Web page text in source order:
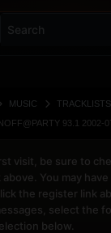
MUSIC
TRACKLISTS
93.1 2002-
visit, be sure to
You may have
the register link
select the
below.